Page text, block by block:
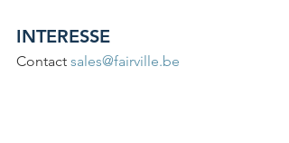
INTERESSE
Contact sales@fairville.be